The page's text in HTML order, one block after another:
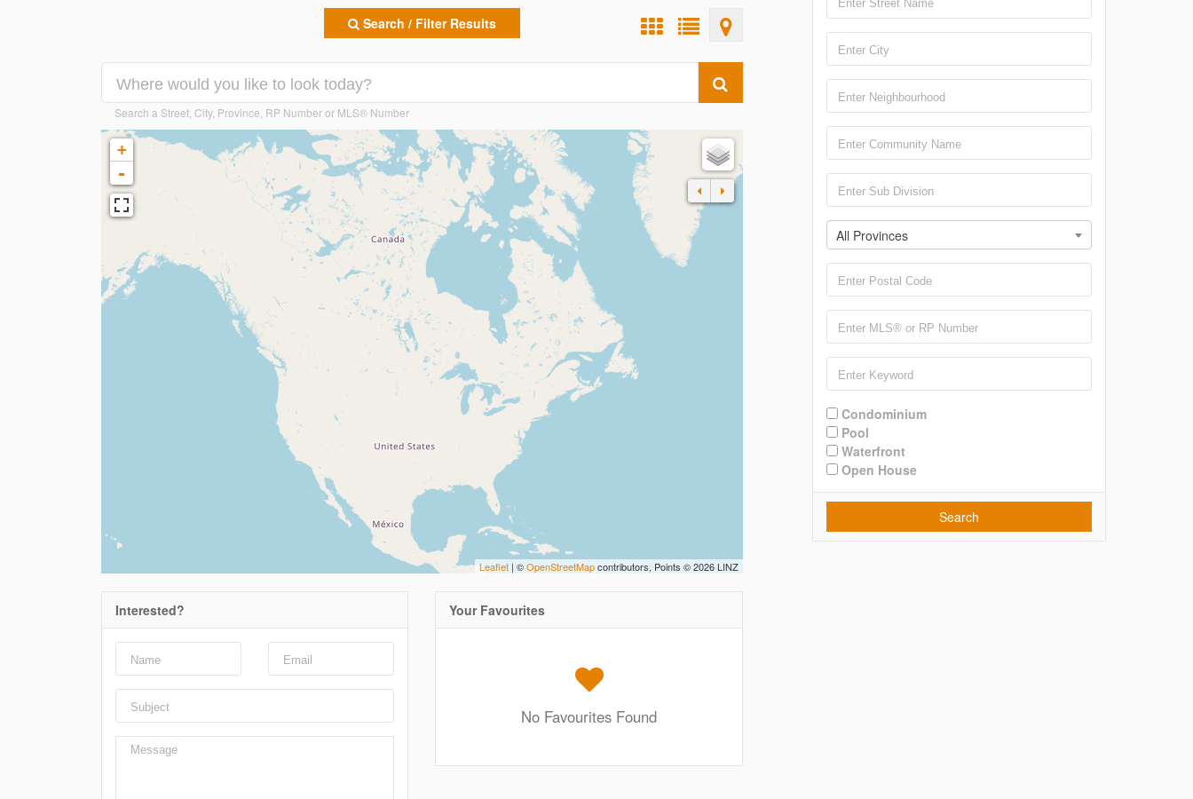
Search / Filter Results
Search a Street, City, Province, RP Number or MLS® Number
+
-
Leaflet | ©OpenStreetMapcontributors, Points © 2026 LINZ
Interested? Your Favourites
No Favourites Found
All Provinces
Condominium
Pool
Waterfront
Open House
Search